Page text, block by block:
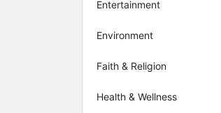
Entertainment
Environment
Faith & Religion
Health & Wellness